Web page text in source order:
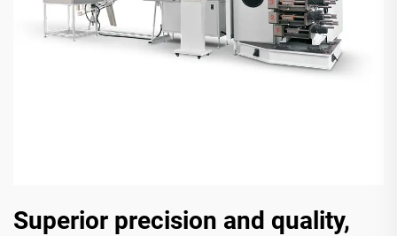
Superior precision and quality,